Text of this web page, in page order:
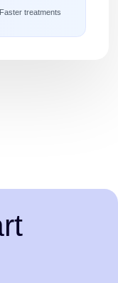
treatments